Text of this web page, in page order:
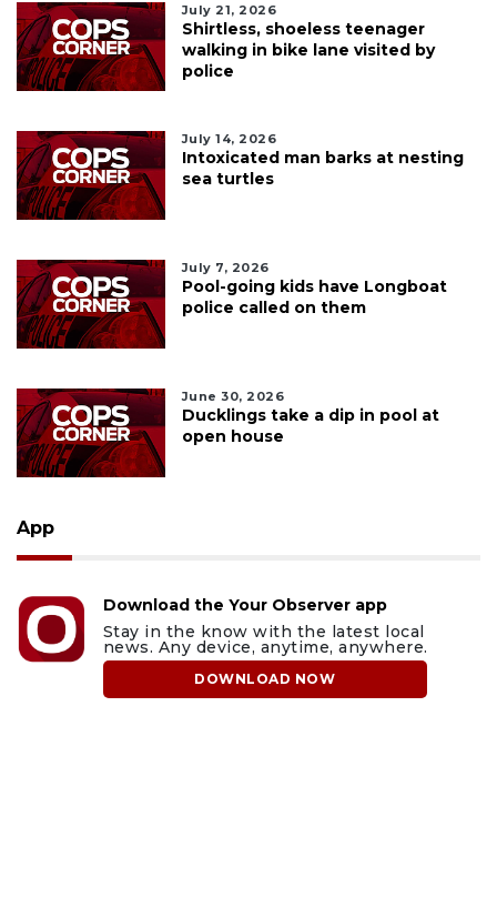
July 21, 2026
Shirtless, shoeless teenager
walking in bike lane visited by
police
July 14, 2026
Intoxicated man barks at nesting
sea turtles
July 7, 2026
Pool-going kids have Longboat
police called on them
June 30, 2026
Ducklings take a dip in pool at
open house
App
Download the Your Observer app
Stay in the know with the latest local
news. Any device, anytime, anywhere.
DOWNLOAD NOW